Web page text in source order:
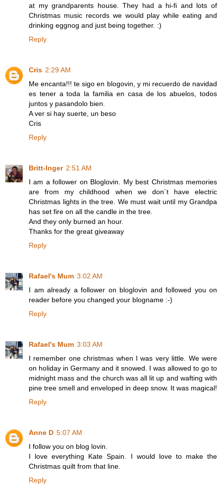
at my grandparents house. They had a hi-fi and lots of
Christmas music records we would play while eating and
drinking eggnog and just being together. :)
Reply
Cris 2:29 AM
Me encanta!!! te sigo en blogovin, y mi recuerdo de navidad
es tener a toda la familia en casa de los abuelos, todos
juntos y pasandolo bien.
A ver si hay suerte, un beso
Cris
Reply
Britt-Inger 2:51 AM
I am a follower on Bloglovin. My best Christmas memories
are from my childhood when we don´t have electric
Christmas lights in the tree. We must wait until my Grandpa
has set fire on all the candle in the tree.
And they only burned an hour.
Thanks for the great giveaway
Reply
Rafael's Mum 3:02 AM
I am already a follower on bloglovin and followed you on
reader before you changed your blogname :-)
Reply
Rafael's Mum 3:03 AM
I remember one christmas when I was very little. We were
on holiday in Germany and it snowed. I was allowed to go to
midnight mass and the church was all lit up and wafting with
pine tree smell and enveloped in deep snow. It was magical!
Reply
Anne D 5:07 AM
I follow you on blog lovin.
I love everything Kate Spain. I would love to make the
Christmas quilt from that line.
Reply